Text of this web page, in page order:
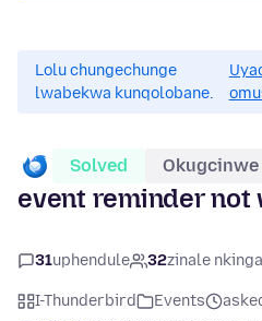
Lolu chungechunge
lwabekwa kunqolobane.
Solved
event reminder not
31uphendule 32zinale nkinga
I-Thunderbird Events